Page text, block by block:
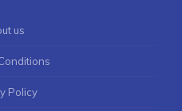
us
Policy